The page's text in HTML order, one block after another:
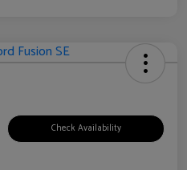
Check Availability